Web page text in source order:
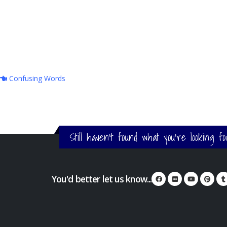
Confusing Words
Still haven't found what you're looking
You'd better let us know...